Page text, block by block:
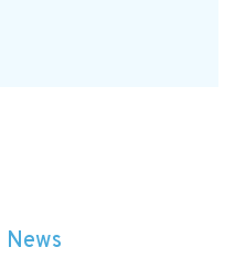
News